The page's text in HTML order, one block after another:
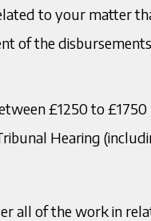
to your matter
of the
£1250 to
Hearing
all of the work in